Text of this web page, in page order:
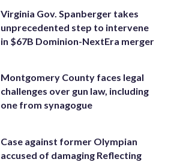
Virginia Gov. Spanberger takes
unprecedented step to intervene
in $67B Dominion-NextEra merger
Montgomery County faces legal
challenges over gun law, including
one from synagogue
Case against former Olympian
accused of damaging Reflecting